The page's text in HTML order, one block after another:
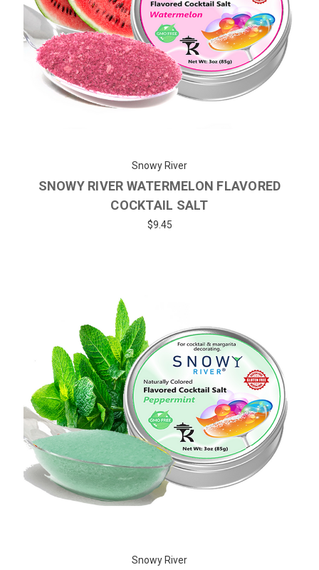
Snowy River
SNOWY RIVER WATERMELON FLAVORED
COCKTAIL SALT
$9.45
Snowy River